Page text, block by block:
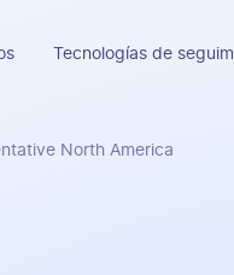
Tecnologías de
North America